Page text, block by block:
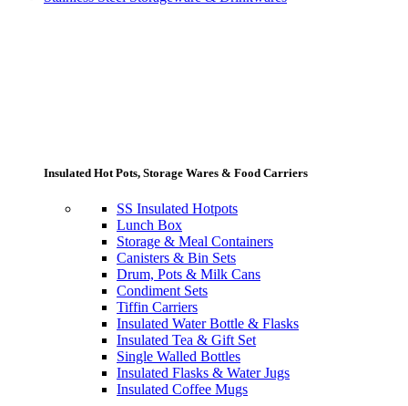
Insulated Hot Pots, Storage Wares & Food Carriers
SS Insulated Hotpots
Lunch Box
Storage & Meal Containers
Canisters & Bin Sets
Drum, Pots & Milk Cans
Condiment Sets
Tiffin Carriers
Insulated Water Bottle & Flasks
Insulated Tea & Gift Set
Single Walled Bottles
Insulated Flasks & Water Jugs
Insulated Coffee Mugs